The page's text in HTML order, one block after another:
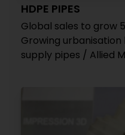
HDPE PIPES
Global sales to grow
Growing
supply pipes / Allied